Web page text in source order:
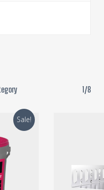
1/8
Sale!